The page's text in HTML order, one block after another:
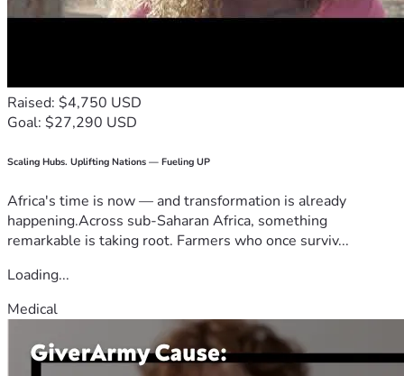
Raised: $4,750 USD
Goal: $27,290 USD
Scaling Hubs. Uplifting Nations — Fueling UP
Africa's time is now — and transformation is already
happening.Across sub-Saharan Africa, something
remarkable is taking root. Farmers who once surviv...
Loading...
Medical